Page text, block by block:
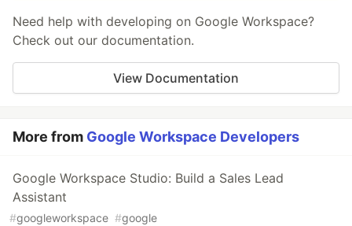
Need help with developing on Google Workspace?
Check out our documentation.
View Documentation
More from Google Workspace Developers
Google Workspace Studio: Build a Sales Lead
Assistant
#googleworkspace #google